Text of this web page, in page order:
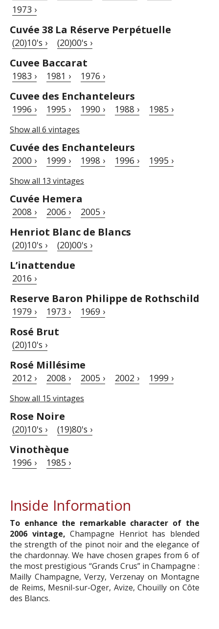
1973 ›
Cuvée 38 La Réserve Perpétuelle
(20)10's › (20)00's ›
Cuvee Baccarat
1983 › 1981 › 1976 ›
Cuvee des Enchanteleurs
1996 › 1995 › 1990 › 1988 › 1985 ›
Show all 6 vintages
Cuvée des Enchanteleurs
2000 › 1999 › 1998 › 1996 › 1995 ›
Show all 13 vintages
Cuvée Hemera
2008 › 2006 › 2005 ›
Henriot Blanc de Blancs
(20)10's › (20)00's ›
L’inattendue
2016 ›
Reserve Baron Philippe de Rothschild
1979 › 1973 › 1969 ›
Rosé Brut
(20)10's ›
Rosé Millésime
2012 › 2008 › 2005 › 2002 › 1999 ›
Show all 15 vintages
Rose Noire
(20)10's › (19)80's ›
Vinothèque
1996 › 1985 ›
Inside Information
To enhance the remarkable character of the
2006 vintage,Champagne Henriot has blended
the strength of the pinot noir and the elegance of
the chardonnay. We have chosen grapes from 6 of
the most prestigious “Grands Crus” in Champagne :
Mailly Champagne, Verzy, Verzenay on Montagne
de Reims, Mesnil-sur-Oger, Avize, Chouilly on Côte
des Blancs.